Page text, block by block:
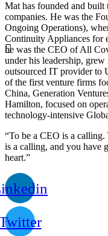
Mat has founded and built
companies. He was the
Ongoing Operations),
Continuity Appliances for
he was the CEO of All
under his leadership,
outsourced IT provider to
of the first venture firms
China, Generation
Hamilton, focused on
technology-intensive
“To be a CEO is a
is a calling, and you have
heart.”